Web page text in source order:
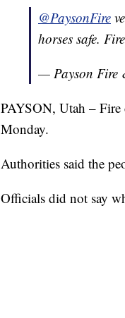
@PaysonFire
horses safe.
— Payson Fire
PAYSON, Utah – Fire
Monday.
Authorities said the
Officials did not say